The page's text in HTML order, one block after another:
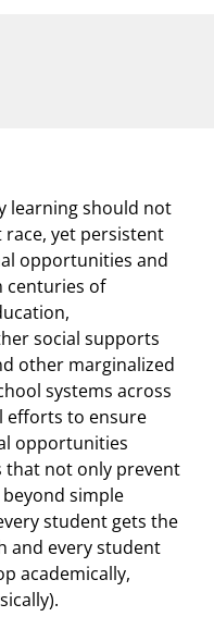
learning should not
yet persistent
opportunities and
centuries of
social supports
other marginalized
systems across
efforts to ensure
opportunities
that not only prevent
simple
student gets the
and every student
academically,